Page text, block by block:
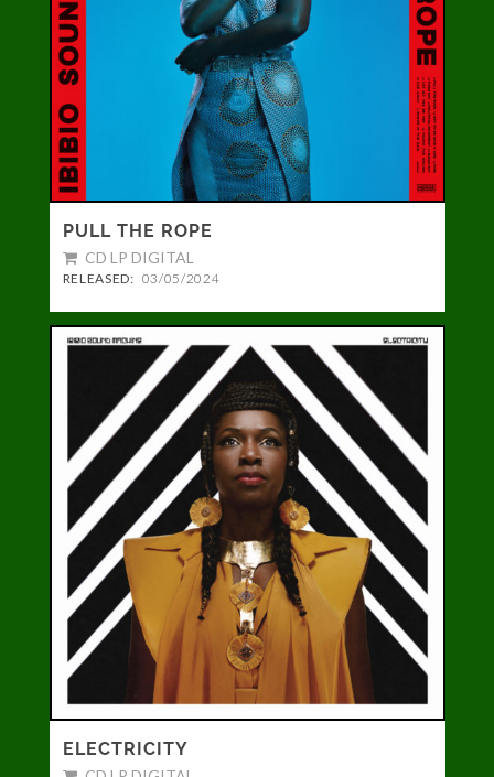
PULL THE ROPE
CD LP DIGITAL
RELEASED: 03/05/2024
ELECTRICITY